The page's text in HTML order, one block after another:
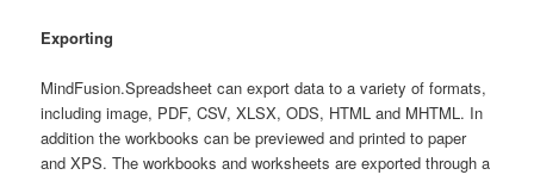
Exporting
MindFusion.Spreadsheet can export data to a variety of formats,
including image, PDF, CSV, XLSX, ODS, HTML and MHTML. In
addition the workbooks can be previewed and printed to paper
and XPS. The workbooks and worksheets are exported through a